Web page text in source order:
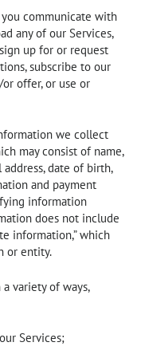
communicate with
any of our Services,
up for or request
subscribe to our
offer, or use or
we collect
may consist of name,
date of birth,
and payment
information
does not include
information,” which
or entity.
variety of ways,
Services;